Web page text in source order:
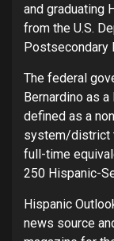
and graduating
from the U.S.
Postsecondary
The federal
Bernardino as
defined as a
system/district
full-time
250 Hispanic-
Hispanic
news source